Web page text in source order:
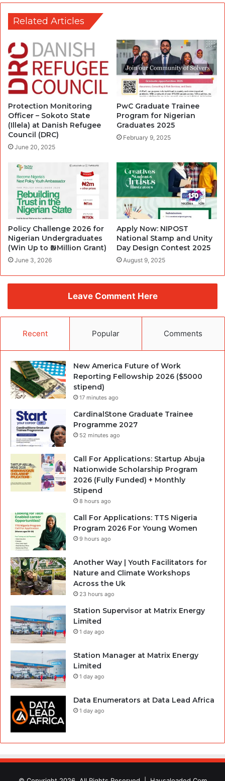
Related Articles
Protection Monitoring
Officer – Sokoto State
(Illela) at Danish Refugee
Council (DRC)
June 20, 2025
PwC Graduate Trainee
Program for Nigerian
Graduates 2025
February 9, 2025
Policy Challenge 2026 for
Nigerian Undergraduates
(Win Up to ₦2 Million Grant)
June 3, 2026
Apply Now: NIPOST
National Stamp and Unity
Day Design Contest 2025
August 9, 2025
Leave Comment Here
Recent Popular Comments
New America Future of Work
Reporting Fellowship 2026 ($5000
stipend)
17 minutes ago
CardinalStone Graduate Trainee
Programme 2027
52 minutes ago
Call For Applications: Startup Abuja
Nationwide Scholarship Program
2026 (Fully Funded) + Monthly
Stipend
8 hours ago
Call For Applications: TTS Nigeria
Program 2026 For Young Women
9 hours ago
Another Way | Youth Facilitators for
Nature and Climate Workshops
Across the Uk
23 hours ago
Station Supervisor at Matrix Energy
Limited
1 day ago
Station Manager at Matrix Energy
Limited
1 day ago
Data Enumerators at Data Lead Africa
1 day ago